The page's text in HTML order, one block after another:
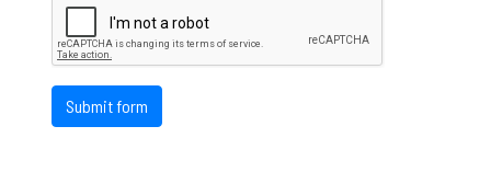
Submit form